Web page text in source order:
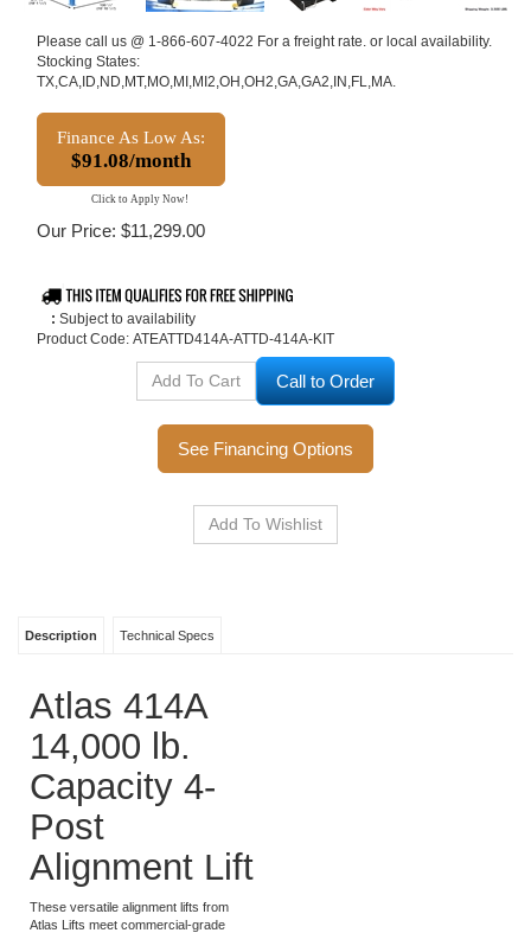
Please call us @ 1-866-607-4022 For a freight rate. or local availability.
Stocking States:
TX,CA,ID,ND,MT,MO,MI,MI2,OH,OH2,GA,GA2,IN,FL,MA.
Finance As Low As:
$91.08/month
Click to Apply Now!
Our Price: $11,299.00
: Subject to availability
Product Code: ATEATTD414A-ATTD-414A-KIT
Call to Order
See Financing Options
Atlas 414A
14,000 lb.
Capacity 4-
Post
Alignment Lift